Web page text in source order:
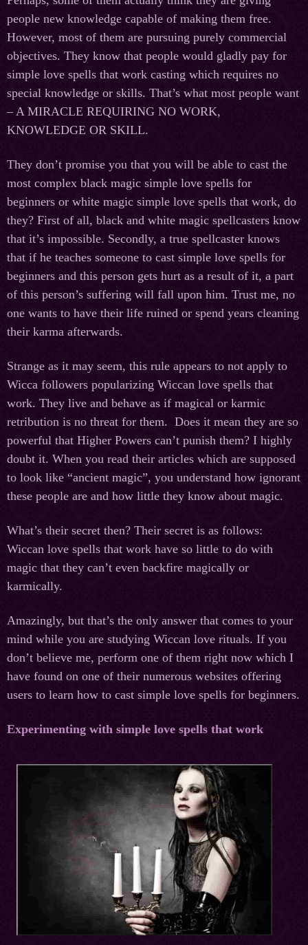
people new knowledge capable of making them free.
However, most of them are pursuing purely commercial
objectives. They know that people would gladly pay for
simple love spells that work casting which requires no
special knowledge or skills. That’s what most people want
– A MIRACLE REQUIRING NO WORK,
KNOWLEDGE OR SKILL.
They don’t promise you that you will be able to cast the
most complex black magic simple love spells for
beginners or white magic simple love spells that work, do
they? First of all, black and white magic spellcasters know
that it’s impossible. Secondly, a true spellcaster knows
that if he teaches someone to cast simple love spells for
beginners and this person gets hurt as a result of it, a part
of this person’s suffering will fall upon him. Trust me, no
one wants to have their life ruined or spend years cleaning
their karma afterwards.
Strange as it may seem, this rule appears to not apply to
Wicca followers popularizing Wiccan love spells that
work. They live and behave as if magical or karmic
retribution is no threat for them. Does it mean they are so
powerful that Higher Powers can’t punish them? I highly
doubt it. When you read their articles which are supposed
to look like “ancient magic”, you understand how ignorant
these people are and how little they know about magic.
What’s their secret then? Their secret is as follows:
Wiccan love spells that work have so little to do with
magic that they can’t even backfire magically or
karmically.
Amazingly, but that’s the only answer that comes to your
mind while you are studying Wiccan love rituals. If you
don’t believe me, perform one of them right now which I
have found on one of their numerous websites offering
users to learn how to cast simple love spells for beginners.
Experimenting with simple love spells that work